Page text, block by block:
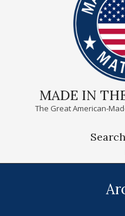
MADE IN
The Great American-